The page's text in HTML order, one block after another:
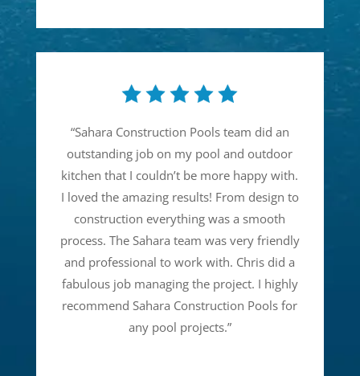
“Sahara Construction Pools team did an
outstanding job on my pool and outdoor
kitchen that I couldn’t be more happy with.
I loved the amazing results! From design to
construction everything was a smooth
process. The Sahara team was very friendly
and professional to work with. Chris did a
fabulous job managing the project. I highly
recommend Sahara Construction Pools for
any pool projects.”